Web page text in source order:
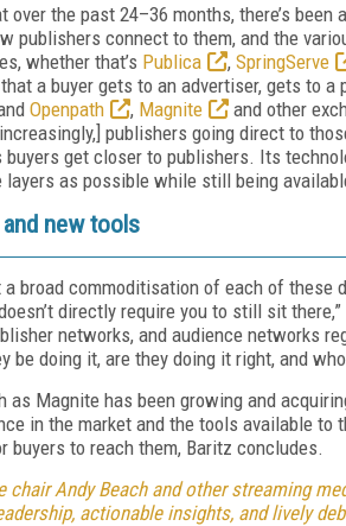
over the past 24–36 months, there’s
publishers connect to them, and the
whether that’s Publica , SpringServe
a buyer gets to an advertiser, gets to a
Openpath , Magnite
and other
publishers going direct to
buyers get closer to publishers. Its
as possible while still being
new tools
a broad commoditisation of each of
directly require you to still sit
networks, and audience networks
be doing it, are they doing it right, and
as Magnite has been growing and
in the market and the tools available to
buyers to reach them, Baritz concludes.
chair Andy Beach and other streaming
actionable insights, and lively